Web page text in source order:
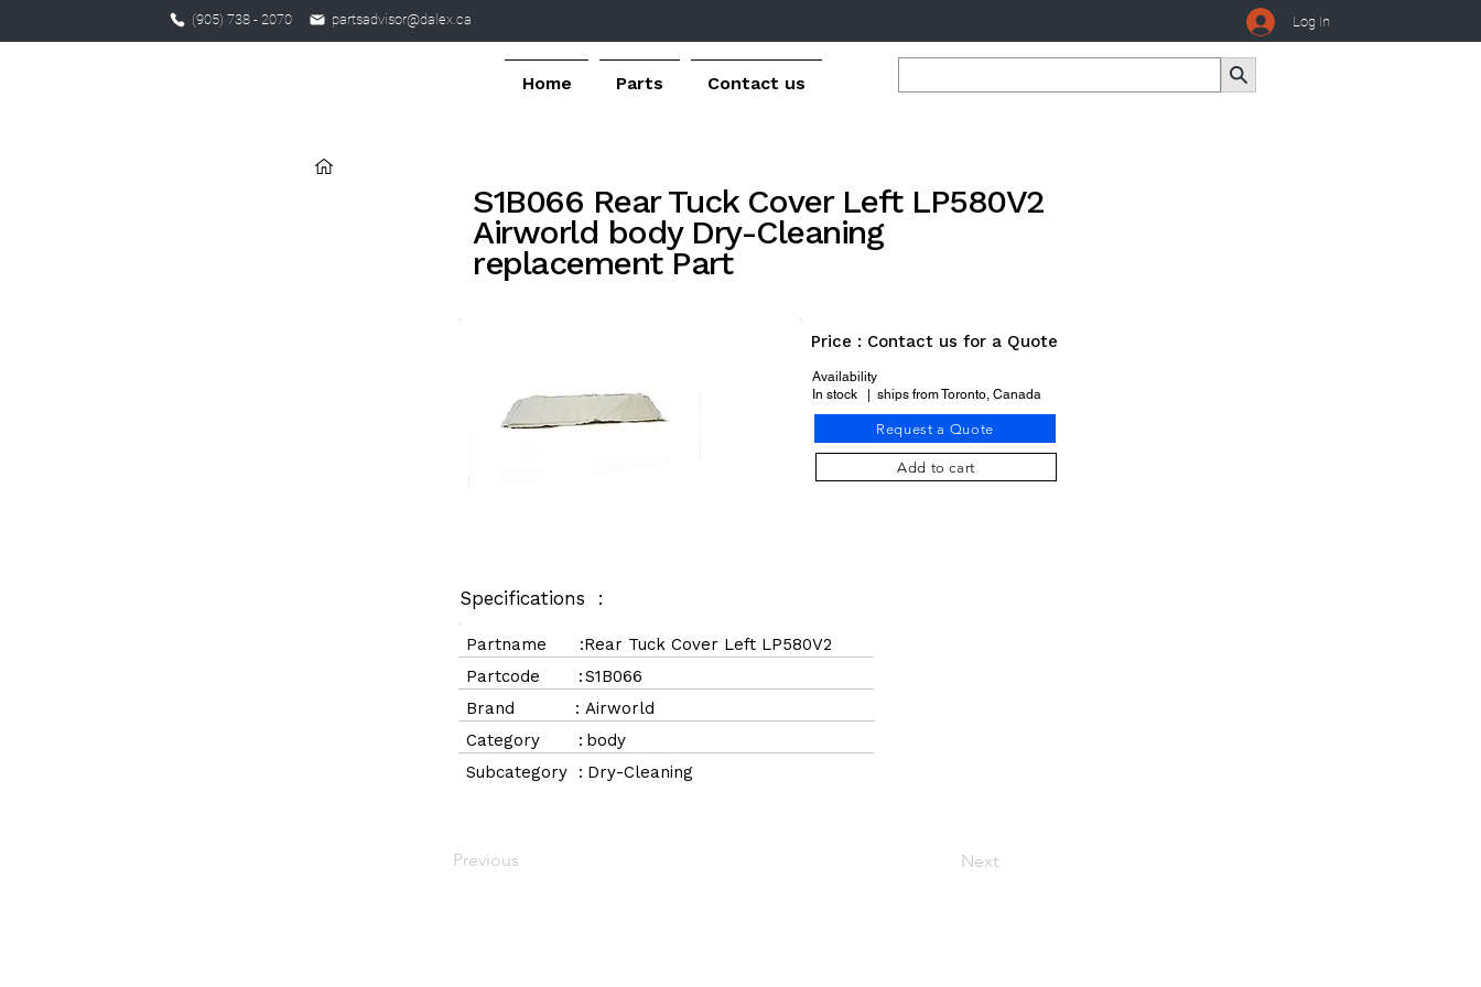
(905) 738 - 2070 partsadvisor@dalex.ca Log In
Home Parts Contact us
S1B066 Rear Tuck Cover Left LP580V2
Airworld body Dry-Cleaning
replacement Part
Price : Contact us for a Quote
Availability
In stock | ships from Toronto, Canada
Request a Quote
Add to cart
Specifications :
Partname :Rear Tuck Cover Left LP580V2
Partcode :S1B066
Brand : Airworld
Category : body
Subcategory : Dry-Cleaning
Previous Next